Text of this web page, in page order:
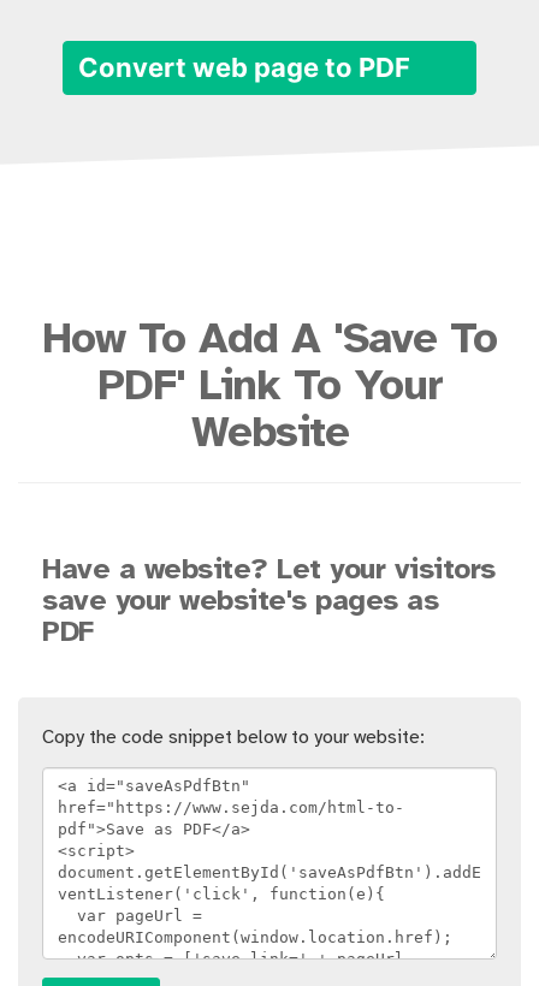
Convert web page to PDF
How To Add A 'Save To
PDF' Link To Your
Website
Have a website? Let your visitors
save your website's pages as
PDF
Copy the code snippet below to your website: